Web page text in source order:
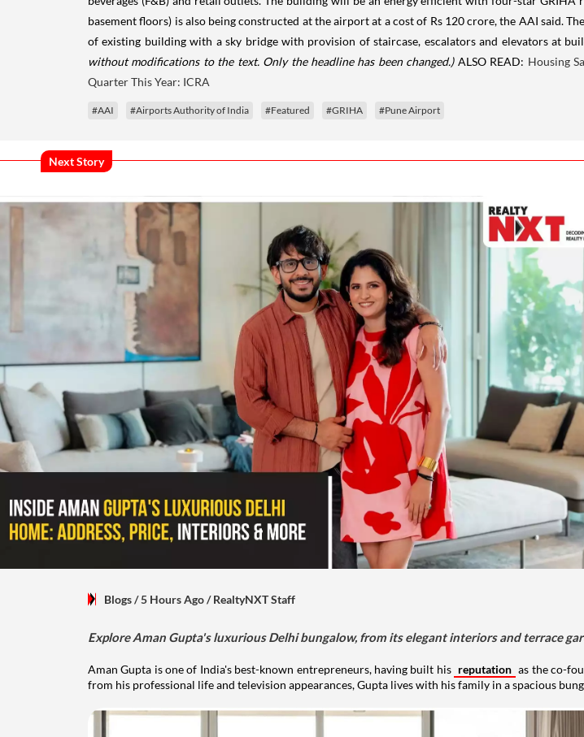
basement floors) is also being constructed at the airport at a cost of Rs 120 crore, the AAI said.
of existing building with a sky bridge with provision of staircase, escalators and elevators at
without modifications to the text. Only the headline has been changed.)ALSO READ: Housing
Quarter This Year: ICRA
#AAI #Airports Authority of India #Featured #GRIHA #Pune Airport
Next Story
Blogs/ 5 Hours Ago/RealtyNXT Staff
Explore Aman Gupta's luxurious Delhi bungalow, from its elegant interiors and terrace
Aman Gupta is one of India's best-known entrepreneurs, having built his reputation as the co-
from his professional life and television appearances, Gupta lives with his family in a spacious